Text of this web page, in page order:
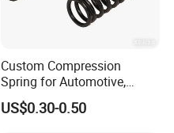
Custom Compression
Spring for Automotive,
Medical, Aerospace -
Stainless Steel Coil Spring
US$0.30-0.50